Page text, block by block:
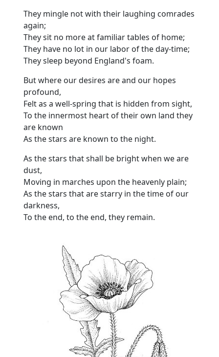
They mingle not with their laughing comrades
again;
They sit no more at familiar tables of home;
They have no lot in our labor of the day-time;
They sleep beyond England's foam.
But where our desires are and our hopes
profound,
Felt as a well-spring that is hidden from sight,
To the innermost heart of their own land they
are known
As the stars are known to the night.
As the stars that shall be bright when we are
dust,
Moving in marches upon the heavenly plain;
As the stars that are starry in the time of our
darkness,
To the end, to the end, they remain.